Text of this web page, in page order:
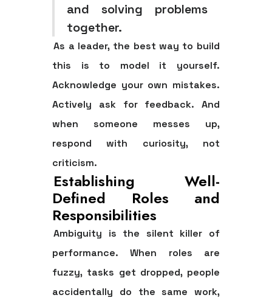
and solving problems
together.
As a leader, the best way to build
this is to model it yourself.
Acknowledge your own mistakes.
Actively ask for feedback. And
when someone messes up,
respond with curiosity, not
criticism.
Establishing Well-
Defined Roles and
Responsibilities
Ambiguity is the silent killer of
performance. When roles are
fuzzy, tasks get dropped, people
accidentally do the same work,